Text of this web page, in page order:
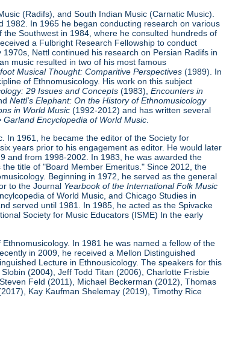
(Radifs), and South Indian Music (Carnatic Music).
1982. In 1965 he began conducting research on various
Southwest in 1984, where he consulted hundreds of
a Fulbright Research Fellowship to conduct
Nettl continued his research on Persian Radifs in
music resulted in two of his most famous
Musical Thought: Comparitive Perspectives (1989). In
of Ethnomusicology. His work on this subject
29 Issues and Concepts (1983),Encounters in
Nettl's Elephant: On the History of Ethnomusicology
in World Music(1992-2012) and has written several
Garland Encyclopedia of World Music
In 1961, he became the editor of the Society for
years prior to his engagement as editor. He would later
and from 1998-2002. In 1983, he was awarded the
title of "Board Member Emeritus." Since 2012, the
Beginning in 1972, he served as the general
to the Journal Yearbook of the International Folk Music
of World Music, and Chicago Studies in
served until 1981. In 1985, he acted as the Spivacke
Society for Music Educators (ISME) In the early
In 1981 he was named a fellow of the
in 2009, he received a Mellon Distinguished
Lecture in Ethnousicology. The speakers for this
(2004), Jeff Todd Titan (2006), Charlotte Frisbie
Feld (2011), Michael Beckerman (2012), Thomas
Kay Kaufman Shelemay (2019), Timothy Rice